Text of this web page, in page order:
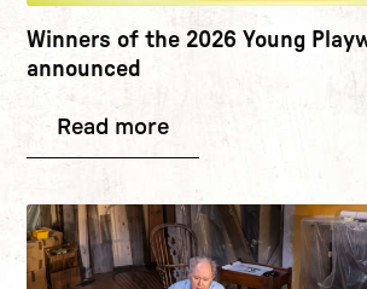
Winners of the 2026 Young
announced
Read more